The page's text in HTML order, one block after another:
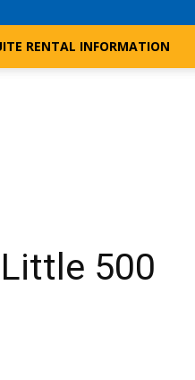
RENTAL INFORMATION
500